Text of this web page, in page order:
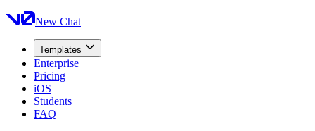
New Chat
Templates
Enterprise
Pricing
iOS
Students
FAQ